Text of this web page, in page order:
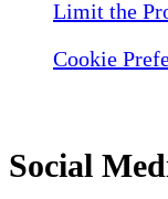
Limit the
Cookie
Social